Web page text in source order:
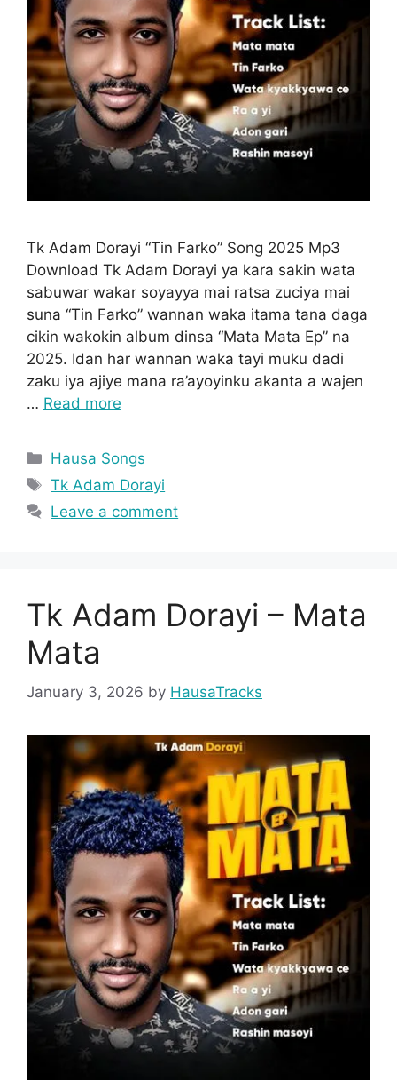
Tk Adam Dorayi “Tin Farko” Song 2025 Mp3
Download Tk Adam Dorayi ya kara sakin wata
sabuwar wakar soyayya mai ratsa zuciya mai
suna “Tin Farko” wannan waka itama tana daga
cikin wakokin album dinsa “Mata Mata Ep” na
2025. Idan har wannan waka tayi muku dadi
zaku iya ajiye mana ra’ayoyinku akanta a wajen
… Read more
Categories
Hausa Songs
Tags
Tk Adam Dorayi
Leave a comment
Tk Adam Dorayi – Mata
Mata
January 3, 2026 by HausaTracks